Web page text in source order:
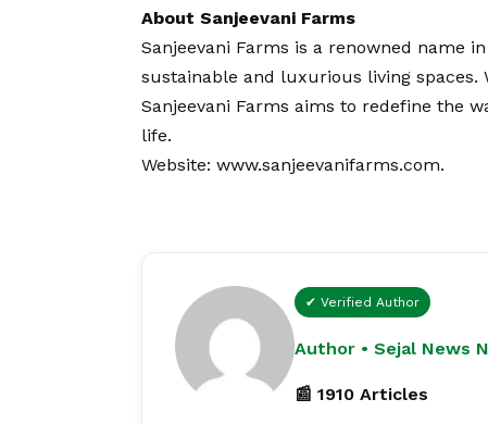
About Sanjeevani Farms
Sanjeevani Farms is a renowned name
sustainable and luxurious living
Sanjeevani Farms aims to redefine the
life.
Website: www.sanjeevanifarms.com.
✔ Verified Author
Author • Sejal News
📰 1910 Articles